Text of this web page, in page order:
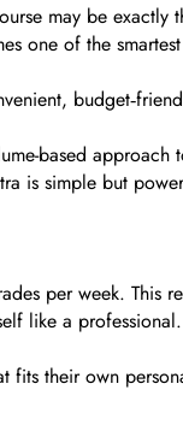
may be exactly
one of the
based approach
is simple but
per week. This
like a professional.
fits their own